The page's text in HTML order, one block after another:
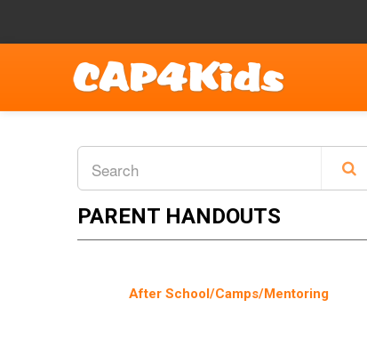
PARENT HANDOUTS
After School/Camps/Mentoring